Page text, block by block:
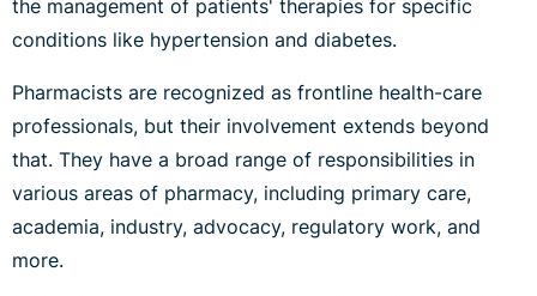
the management of patients' therapies for specific
conditions like hypertension and diabetes.
Pharmacists are recognized as frontline health-care
professionals, but their involvement extends beyond
that. They have a broad range of responsibilities in
various areas of pharmacy, including primary care,
academia, industry, advocacy, regulatory work, and
more.